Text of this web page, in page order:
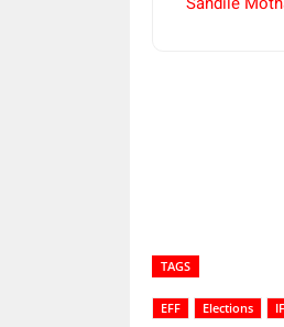
TAGS
EFF Elections